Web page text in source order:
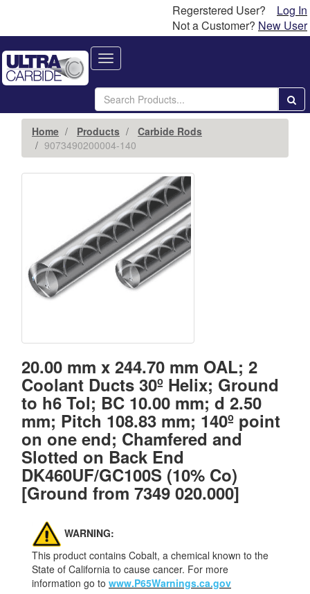
Regerstered User?
Log In
Not a Customer? New User
Toggle
navigation
Home Products
Carbide Rods
9073490200004-140
20.00 mm x 244.70 mm OAL; 2
Coolant Ducts 30º Helix; Ground
to h6 Tol; BC 10.00 mm; d 2.50
mm; Pitch 108.83 mm; 140º point
on one end; Chamfered and
Slotted on Back End
DK460UF/GC100S (10% Co)
[Ground from 7349 020.000]
WARNING:
This product contains Cobalt, a chemical known to the
State of California to cause cancer. For more
information go to www.P65Warnings.ca.gov